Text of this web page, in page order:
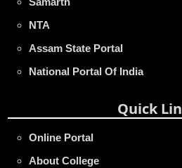
NTA
Assam State Portal
National Portal Of India
Quick
Online Portal
About College